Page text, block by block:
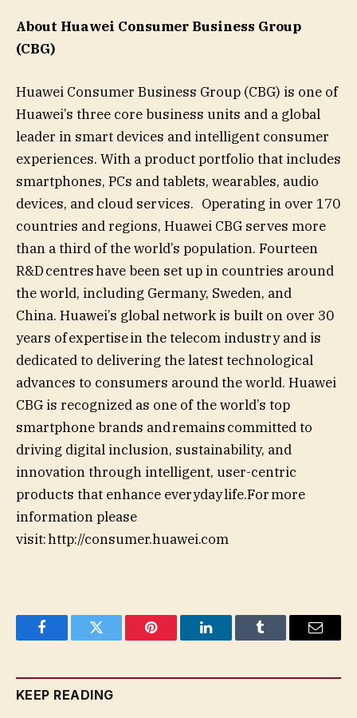
About Huawei Consumer Business Group
(CBG)
Huawei Consumer Business Group (CBG) is one of
Huawei’s three core business units and a global
leader in smart devices and intelligent consumer
experiences. With a product portfolio that includes
smartphones, PCs and tablets, wearables, audio
devices, and cloud services. Operating in over 170
countries and regions, Huawei CBG serves more
than a third of the world’s population. Fourteen
R&D centres have been set up in countries around
the world, including Germany, Sweden, and
China. Huawei’s global network is built on over 30
years of expertise in the telecom industry and is
dedicated to delivering the latest technological
advances to consumers around the world. Huawei
CBG is recognized as one of the world’s top
smartphone brands and remains committed to
driving digital inclusion, sustainability, and
innovation through intelligent, user-centric
products that enhance everyday life.For more
information please
visit: http://consumer.huawei.com
FacebookTwitter Pinterest LinkedInTumblr Email
KEEP READING